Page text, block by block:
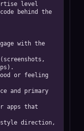
level
behind the
with the
or feeling
and primary
apps that
style direction,